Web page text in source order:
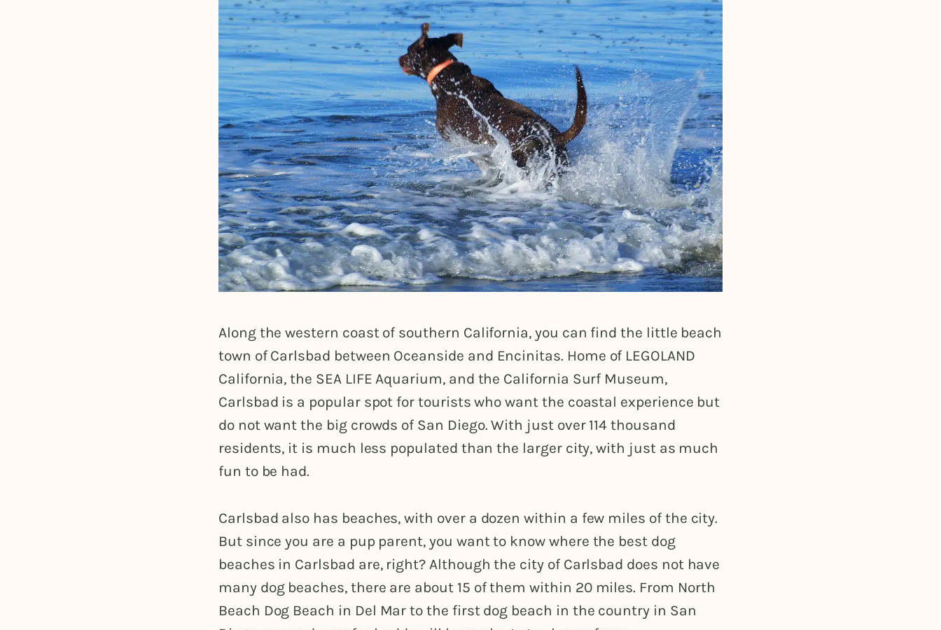
Along the western coast of southern California, you can find the little beach
town of Carlsbad between Oceanside and Encinitas. Home of LEGOLAND
California, the SEA LIFE Aquarium, and the California Surf Museum,
Carlsbad is a popular spot for tourists who want the coastal experience but
do not want the big crowds of San Diego. With just over 114 thousand
residents, it is much less populated than the larger city, with just as much
fun to be had.
Carlsbad also has beaches, with over a dozen within a few miles of the city.
But since you are a pup parent, you want to know where the best dog
beaches in Carlsbad are, right? Although the city of Carlsbad does not have
many dog beaches, there are about 15 of them within 20 miles. From North
Beach Dog Beach in Del Mar to the first dog beach in the country in San